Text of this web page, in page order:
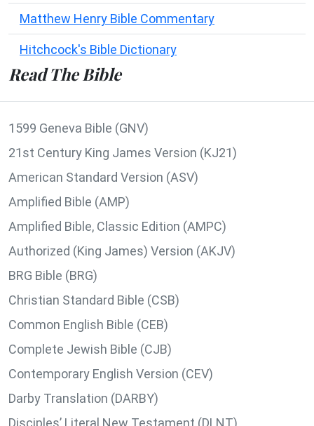
Matthew Henry Bible Commentary
Hitchcock's Bible Dictionary
Read The Bible
1599 Geneva Bible (GNV)
21st Century King James Version (KJ21)
American Standard Version (ASV)
Amplified Bible (AMP)
Amplified Bible, Classic Edition (AMPC)
Authorized (King James) Version (AKJV)
BRG Bible (BRG)
Christian Standard Bible (CSB)
Common English Bible (CEB)
Complete Jewish Bible (CJB)
Contemporary English Version (CEV)
Darby Translation (DARBY)
Disciples’ Literal New Testament (DLNT)